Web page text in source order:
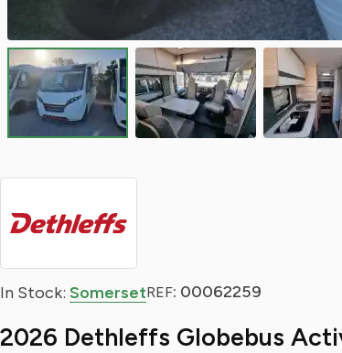
In Stock: SomersetREF: 00062259
2026 Dethleffs Globebus